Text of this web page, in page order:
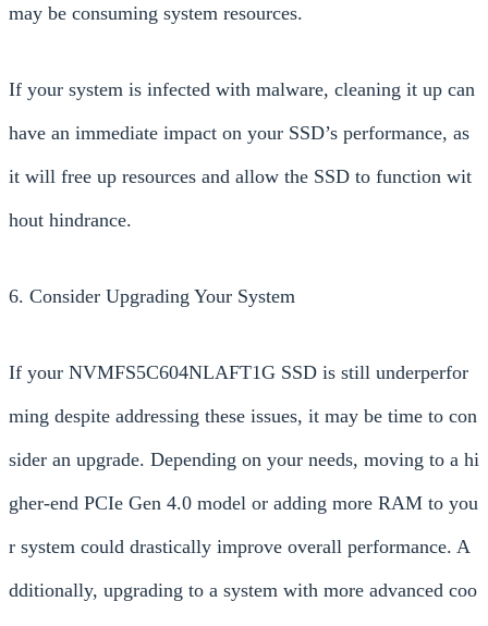
may be consuming system resources.
If your system is infected with malware, cleaning it up can
have an immediate impact on your SSD’s performance, as
it will free up resources and allow the SSD to function wit
hout hindrance.
6. Consider Upgrading Your System
If your NVMFS5C604NLAFT1G SSD is still underperfor
ming despite addressing these issues, it may be time to con
sider an upgrade. Depending on your needs, moving to a hi
gher-end PCIe Gen 4.0 model or adding more RAM to you
r system could drastically improve overall performance. A
dditionally, upgrading to a system with more advanced coo